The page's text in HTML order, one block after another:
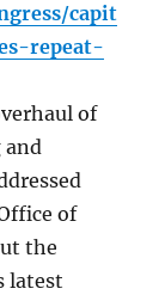
capit
repeat-
of
and
of
the
latest